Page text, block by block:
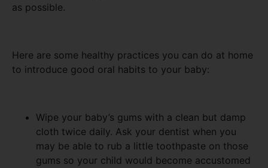
as possible.
Here are some healthy practices you can do at home
to introduce good oral habits to your baby:
Wipe your baby’s gums with a clean but damp
cloth twice daily. Ask your dentist when you
may be able to rub a little toothpaste on those
gums so your child would become accustomed